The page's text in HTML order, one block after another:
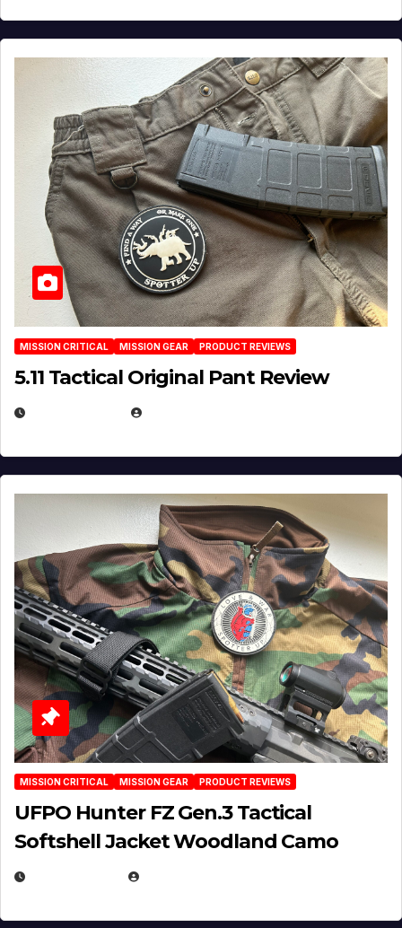
MISSION CRITICAL MISSION GEAR PRODUCT REVIEWS
5.11 Tactical Original Pant Review
MISSION CRITICAL MISSION GEAR PRODUCT REVIEWS
UFPO Hunter FZ Gen.3 Tactical
Softshell Jacket Woodland Camo